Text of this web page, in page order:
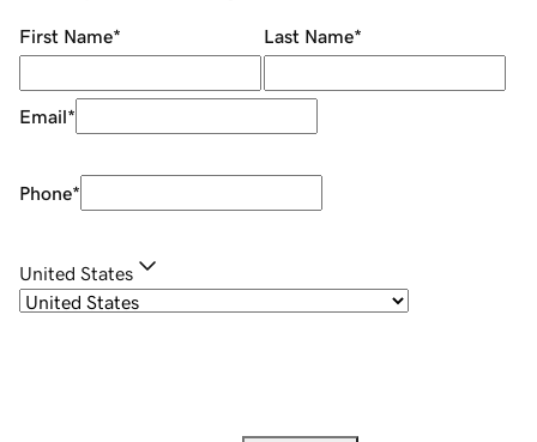
First Name* Last Name*
Email*
Phone*
United States